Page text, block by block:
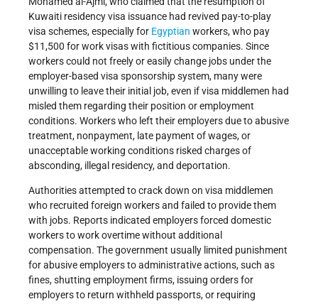
Kuwaiti residency visa issuance had revived pay-to-play
visa schemes, especially for Egyptian workers, who pay
$11,500 for work visas with fictitious companies. Since
workers could not freely or easily change jobs under the
employer-based visa sponsorship system, many were
unwilling to leave their initial job, even if visa middlemen had
misled them regarding their position or employment
conditions. Workers who left their employers due to abusive
treatment, nonpayment, late payment of wages, or
unacceptable working conditions risked charges of
absconding, illegal residency, and deportation.
Authorities attempted to crack down on visa middlemen
who recruited foreign workers and failed to provide them
with jobs. Reports indicated employers forced domestic
workers to work overtime without additional
compensation. The government usually limited punishment
for abusive employers to administrative actions, such as
fines, shutting employment firms, issuing orders for
employers to return withheld passports, or requiring